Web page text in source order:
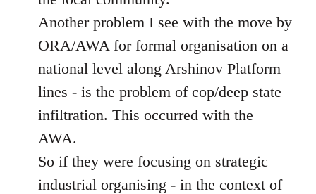
Another problem I see with the move by
ORA/AWA for formal organisation on a
national level along Arshinov Platform
lines - is the problem of cop/deep state
infiltration. This occurred with the
AWA.
So if they were focusing on strategic
industrial organising - in the context of